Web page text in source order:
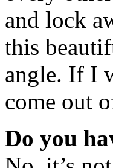
and lock
this
angle. If I
come out
Do you